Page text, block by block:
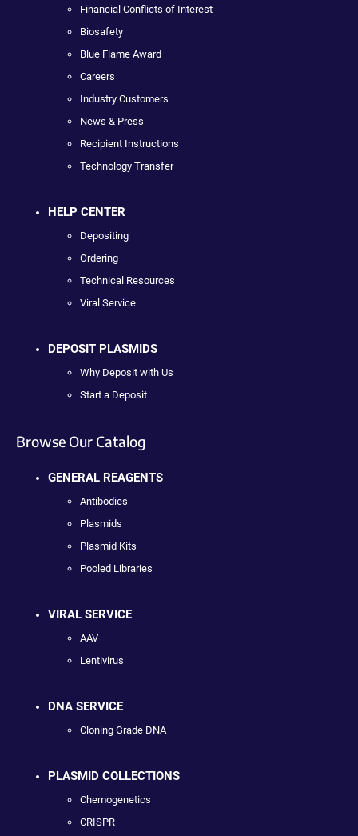
Financial Conflicts of Interest
Biosafety
Blue Flame Award
Careers
Industry Customers
News & Press
Recipient Instructions
Technology Transfer
HELP CENTER
Depositing
Ordering
Technical Resources
Viral Service
DEPOSIT PLASMIDS
Why Deposit with Us
Start a Deposit
Browse Our Catalog
GENERAL REAGENTS
Antibodies
Plasmids
Plasmid Kits
Pooled Libraries
VIRAL SERVICE
AAV
Lentivirus
DNA SERVICE
Cloning Grade DNA
PLASMID COLLECTIONS
Chemogenetics
CRISPR